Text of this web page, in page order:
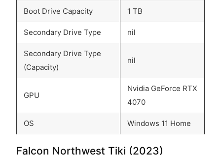
Boot Drive Capacity 1 TB
Secondary Drive Type nil
Secondary Drive Type
(Capacity)
nil
GPU
Nvidia GeForce RTX
4070
OS Windows 11 Home
Falcon Northwest Tiki (2023)